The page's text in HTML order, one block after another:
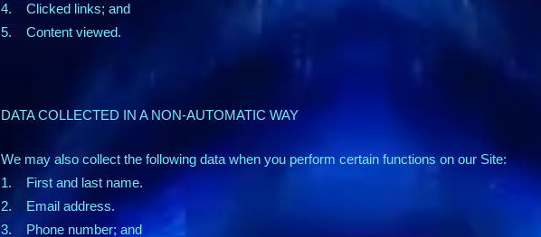
4. Clicked links; and
5. Content viewed.
DATA COLLECTED IN A NON-AUTOMATIC WAY
We may also collect the following data when you perform certain functions on our Site:
1. First and last name.
2. Email address.
3. Phone number; and